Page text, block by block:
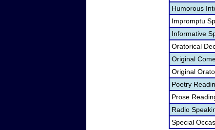
Humorous
Impromptu
Informative
Oratorical
Original
Original
Poetry
Prose
Radio
Special